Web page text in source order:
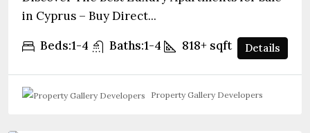
in Cyprus – Buy Direct...
Beds:1-4 Baths:1-4 818+ sqft Details
Property Gallery Developers